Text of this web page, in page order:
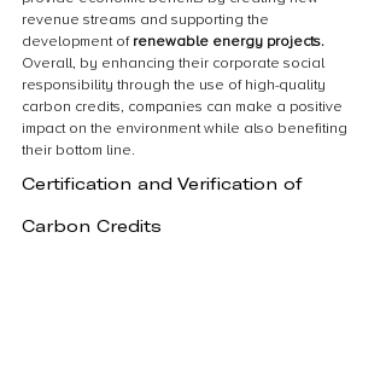
revenue streams and supporting the
development of renewable energy projects.
Overall, by enhancing their corporate social
responsibility through the use of high-quality
carbon credits, companies can make a positive
impact on the environment while also benefiting
their bottom line.
Certification and Verification of
Carbon Credits